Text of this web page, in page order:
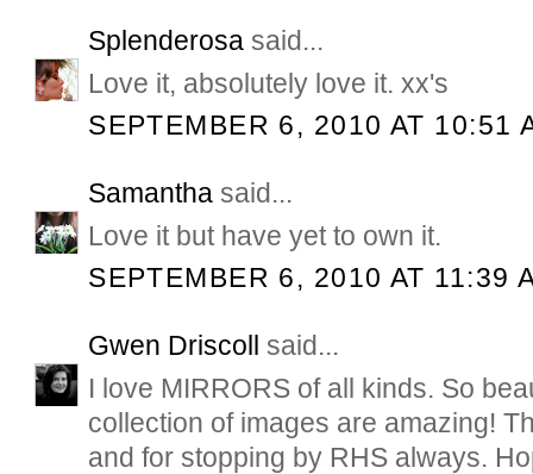
Splenderosa said...
Love it, absolutely love it. xx's
SEPTEMBER 6, 2010 AT 10:51
Samantha said...
Love it but have yet to own it.
SEPTEMBER 6, 2010 AT 11:39
Gwen Driscoll said...
I love MIRRORS of all kinds. So
collection of images are amazing!
and for stopping by RHS always.